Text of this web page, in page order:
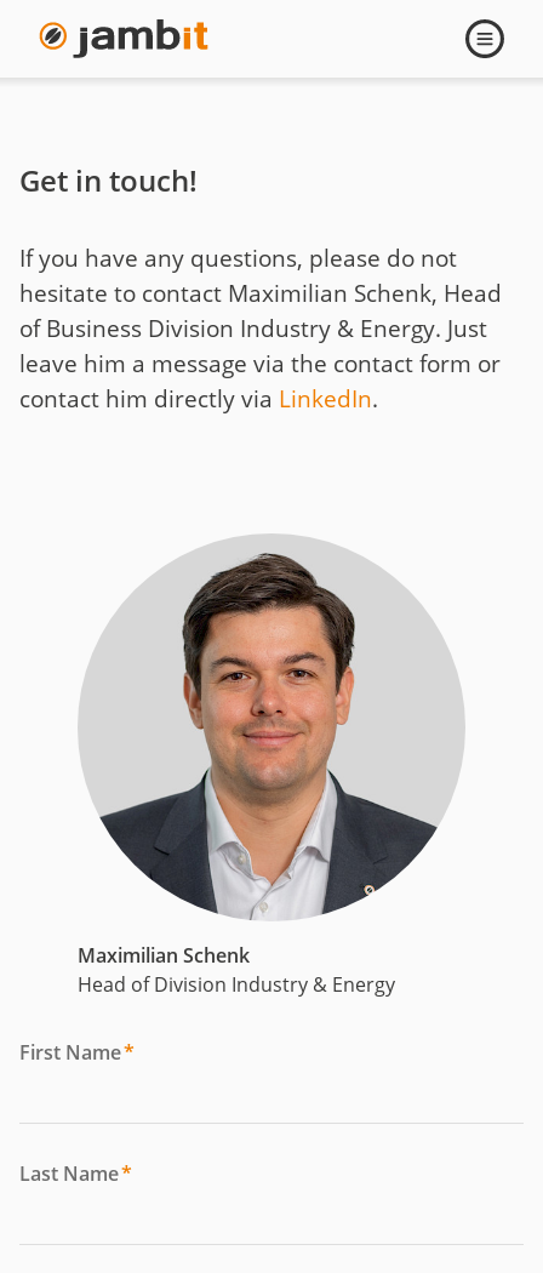
Contact
Maximilian
Open
Get in touch!
If you have any questions, please do not
hesitate to contact Maximilian Schenk, Head
of Business Division Industry & Energy. Just
leave him a message via the contact form or
contact him directly via LinkedIn.
Maximilian Schenk
Head of Division Industry & Energy
First Name*
Last Name*